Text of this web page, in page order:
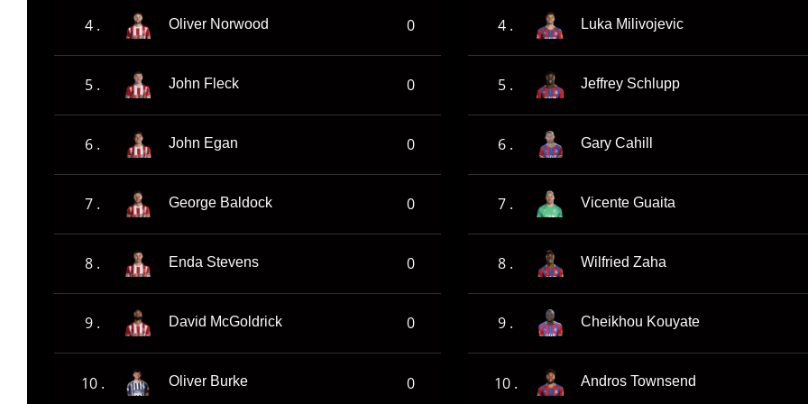
4 . Oliver Norwood 0
5 . John Fleck 0
6 . John Egan 0
7 . George Baldock 0
8 . Enda Stevens 0
9 . David McGoldrick 0
10 . Oliver Burke 0
4 . Luka Milivojevic
5 . Jeffrey Schlupp
6 . Gary Cahill
7 . Vicente Guaita
8 . Wilfried Zaha
9 . Cheikhou Kouyate
10 . Andros Townsend